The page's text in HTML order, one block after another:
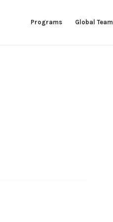
Programs Global Team